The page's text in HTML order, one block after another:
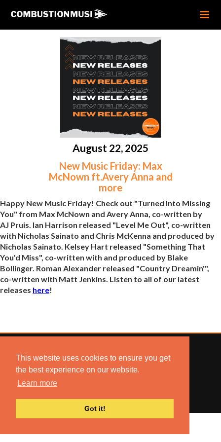
This website uses cookies to ensure you get
the best experience on our website.
Learn more
Got it!
August 22, 2025
New Music Friday: Max
McNown ft.Avery Anna and
more
Happy New Music Friday! Check out "Turned Into Missing
You" from Max McNown and Avery Anna, co-written by
AJ Pruis. Ian Harrison released "Level Me Out", co-written
with Nicholas Sainato and Chris McKenna and produced by
Nicholas Sainato. Kelsey Hart released "Something That
You'd Miss", co-written with and produced by Blake
Bollinger. Roman Alexander released "Country Dreamin'",
co-written with Matt Jenkins. Listen to all of our latest
releases here!
© 2022 COMBUSTION MUSIC. ALL RIGHTS RESERVED.
NO UNSOLICITED MATERIALS ACCEPTED.